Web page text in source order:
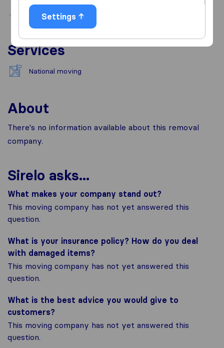
Services
National moving
About
There's no information available about this removal
company.
Sirelo asks...
What makes your company stand out?
This moving company has not yet answered this
question.
What is your insurance policy? How do you deal
with damaged items?
This moving company has not yet answered this
question.
What is the best advice you would give to
customers?
This moving company has not yet answered this
question.
Settings